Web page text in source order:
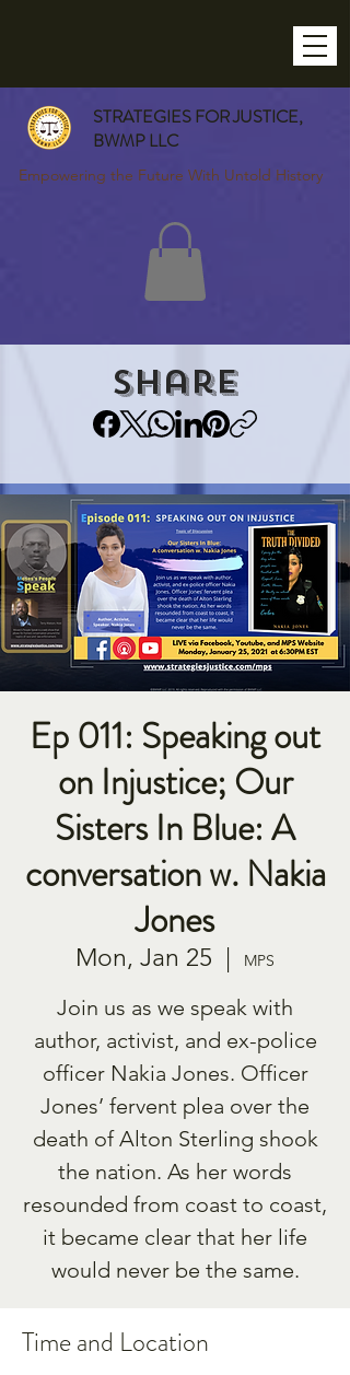
STRATEGIES FOR JUSTICE,
BWMP LLC
Empowering the Future With Untold History
Share
Ep 011: Speaking out
on Injustice; Our
Sisters In Blue: A
conversation w. Nakia
Jones
Mon, Jan 25
  |
MPS
Join us as we speak with
author, activist, and ex-police
officer Nakia Jones. Officer
Jones’ fervent plea over the
death of Alton Sterling shook
the nation. As her words
resounded from coast to coast,
it became clear that her life
would never be the same.
Time and Location